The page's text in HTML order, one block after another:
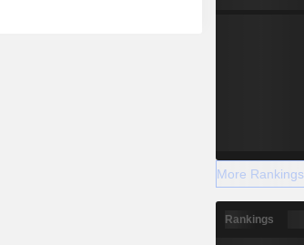
More Rankings
Rankings